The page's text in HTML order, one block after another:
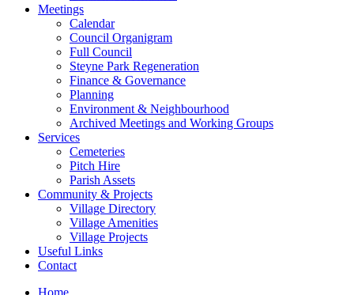
Meetings
Calendar
Council Organigram
Full Council
Steyne Park Regeneration
Finance & Governance
Planning
Environment & Neighbourhood
Archived Meetings and Working Groups
Services
Cemeteries
Pitch Hire
Parish Assets
Community & Projects
Village Directory
Village Amenities
Village Projects
Useful Links
Contact
Home